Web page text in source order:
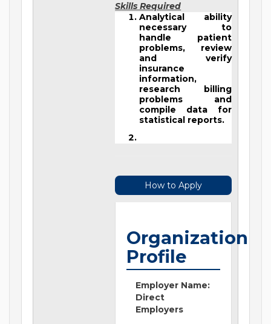
Skills Required
Analytical ability
necessary to
handle patient
problems, review
and verify
insurance
information,
research billing
problems and
compile data for
statistical reports.
How to Apply
Organization
Profile
Employer Name:
Direct
Employers